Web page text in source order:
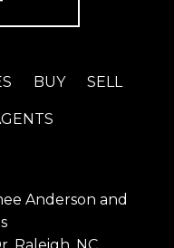
BUY SELL
Anderson and
Raleigh, NC